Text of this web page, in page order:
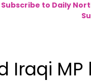
Subscribe to Daily
Iraqi MP